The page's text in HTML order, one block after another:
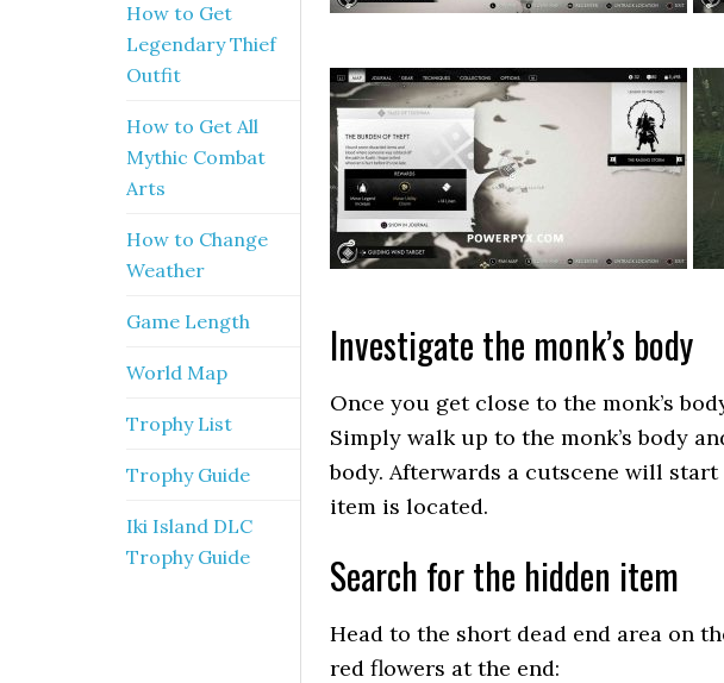
Investigate the monk’s body
Once you get close to the monk’s
Simply walk up to the monk’s body
body. Afterwards a cutscene will
item is located.
Search for the hidden item
Head to the short dead end area on
red flowers at the end:
How to Get
Legendary Thief
Outfit
How to Get All
Mythic Combat
Arts
How to Change
Weather
Game Length
World Map
Trophy List
Trophy Guide
Iki Island DLC
Trophy Guide